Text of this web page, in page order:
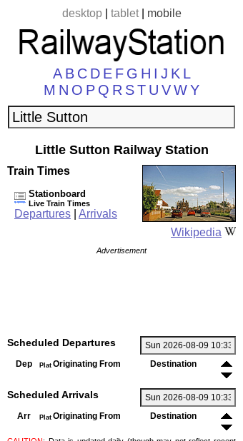
desktop| tablet| mobile
A B C D E F G H I J K L
M N O P Q R ST U VWY
Little Sutton Railway Station
Wikipedia
Train Times
Stationboard
Live Train Times
Departures Arrivals
Advertisement
Scheduled Departures
Dep Plat Originating From Destination
Scheduled Arrivals
Arr Plat Originating From Destination